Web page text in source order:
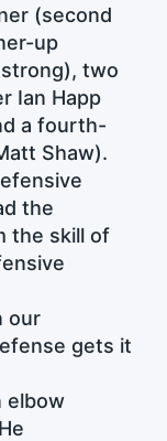
(second
up
two
Ian Happ
a fourth-
Shaw).
the
the skill of
our
gets it
elbow